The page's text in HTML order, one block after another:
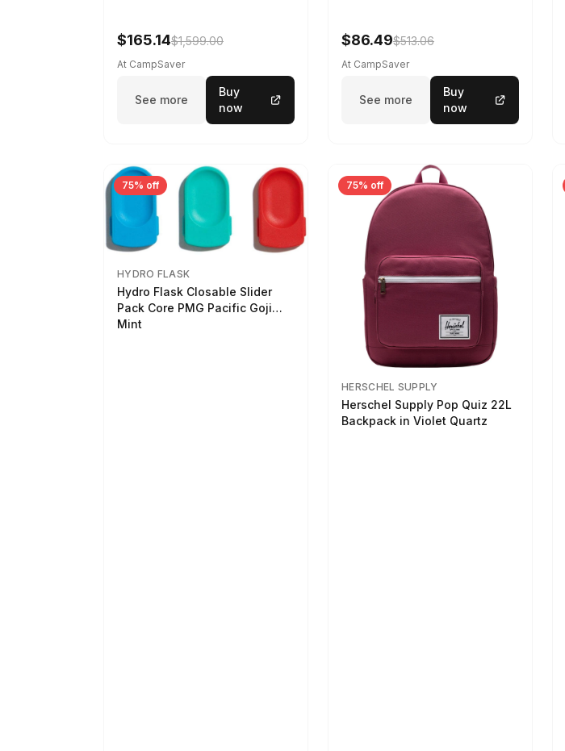
$165.14$1,599.00
At CampSaver
See more
Buy
now
$86.49$513.06
At CampSaver
See more
Buy
now
75% off
HYDRO FLASK
Hydro Flask Closable Slider
Pack Core PMG Pacific Goji
Mint
75% off
HERSCHEL SUPPLY
Herschel Supply Pop Quiz 22L
Backpack in Violet Quartz